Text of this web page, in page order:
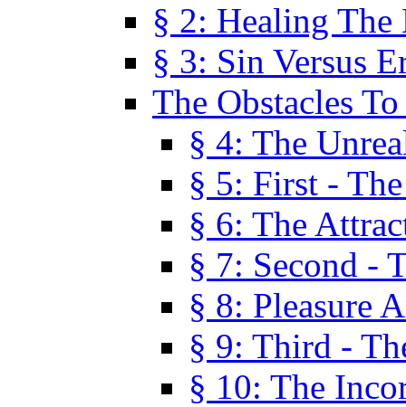
§ 2: Healing
§ 3: Sin Versus
The Obstacles To
§ 4: The
§ 5: First -
§ 6: The
§ 7: Second -
§ 8: Pleasure
§ 9: Third -
§ 10: The